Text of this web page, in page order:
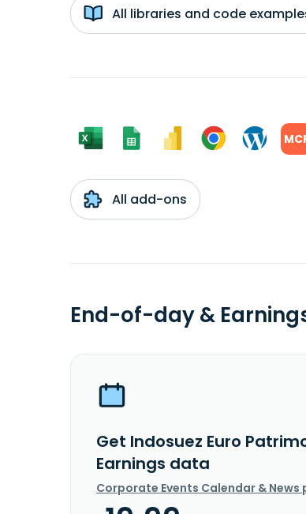
All libraries and code
All add-ons
End-of-day &
Get Indosuez Euro
Earnings data
Corporate Events Calendar & News